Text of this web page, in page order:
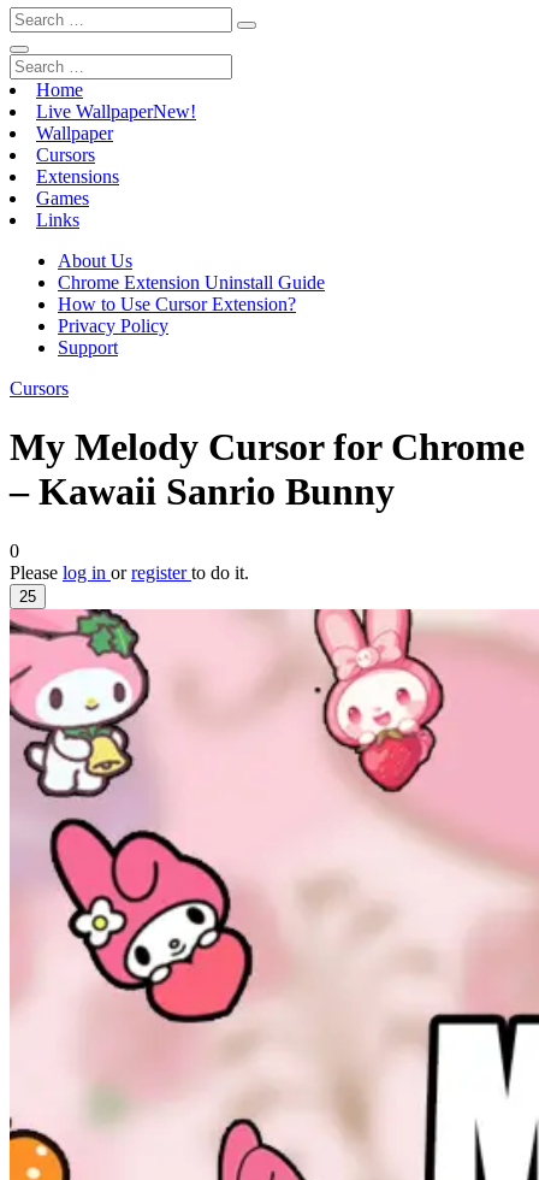
Home
Live WallpaperNew!
Wallpaper
Cursors
Extensions
Games
Links
About Us
Chrome Extension Uninstall Guide
How to Use Cursor Extension?
Privacy Policy
Support
Cursors
My Melody Cursor for Chrome
– Kawaii Sanrio Bunny
0
Please log in orregisterto do it.
25